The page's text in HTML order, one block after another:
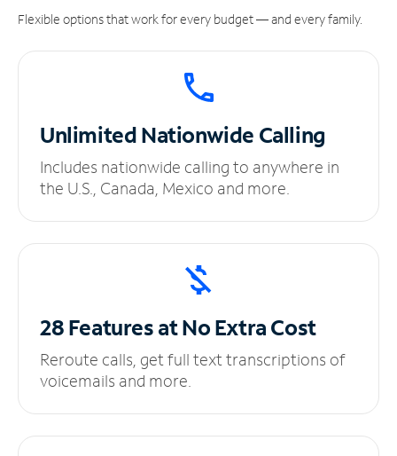
Flexible options that work for every budget — and every family.
UnlimitedNationwide Calling
Includes nationwide calling to anywhere in
the U.S., Canada, Mexico and more.
28 Features at NoExtra Cost
Reroute calls, get full text transcriptions of
voicemails and more.